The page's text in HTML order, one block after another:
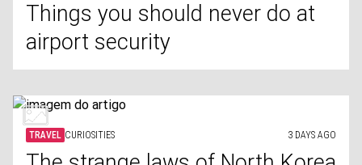
Things you should never do at
airport security
TRAVEL CURIOSITIES 3 DAYS AGO